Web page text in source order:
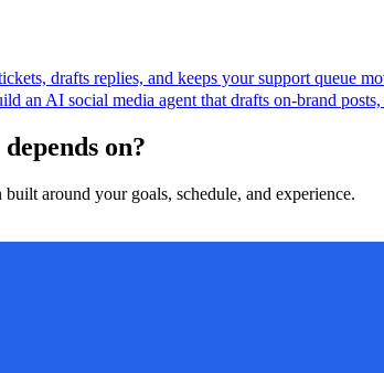
drafts replies, and keeps your support queue
an AI social media agent that drafts on-brand
on?
around your goals, schedule, and experience.